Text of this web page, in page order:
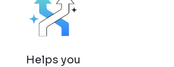
Helps you